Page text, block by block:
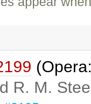
R. M.